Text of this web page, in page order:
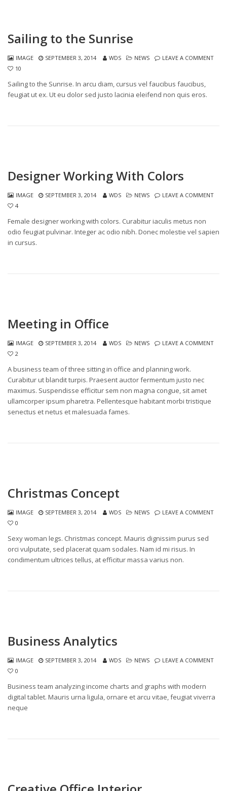
Sailing to the Sunrise
IMAGE SEPTEMBER 3, 2014 WDS NEWS
LEAVE A COMMENT
10
Sailing to the Sunrise. In arcu diam, cursus vel faucibus faucibus,
feugiat ut ex. Ut eu dolor sed justo lacinia eleifend non quis eros.
Designer Working With Colors
IMAGE SEPTEMBER 3, 2014 WDS NEWS
LEAVE A COMMENT
4
Female designer working with colors. Curabitur iaculis metus non
odio feugiat pulvinar. Integer ac odio nibh. Donec molestie vel sapien
in cursus.
Meeting in Office
IMAGE SEPTEMBER 3, 2014 WDS NEWS
LEAVE A COMMENT
2
A business team of three sitting in office and planning work.
Curabitur ut blandit turpis. Praesent auctor fermentum justo nec
maximus. Suspendisse efficitur sem non magna congue, sit amet
ullamcorper ipsum pharetra. Pellentesque habitant morbi tristique
senectus et netus et malesuada fames.
Christmas Concept
IMAGE SEPTEMBER 3, 2014 WDS NEWS
LEAVE A COMMENT
0
Sexy woman legs. Christmas concept. Mauris dignissim purus sed
orci vulputate, sed placerat quam sodales. Nam id mi risus. In
condimentum ultrices tellus, at efficitur massa varius non.
Business Analytics
IMAGE SEPTEMBER 3, 2014 WDS NEWS
LEAVE A COMMENT
0
Business team analyzing income charts and graphs with modern
digital tablet. Mauris urna ligula, ornare et arcu vitae, feugiat viverra
neque